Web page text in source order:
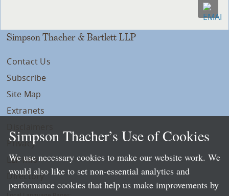
Simpson Thacher & Bartlett LLP
Contact Us
Subscribe
Site Map
Extranets
Privacy
LLP Info
Directory
Simpson Thacher’s Use of Cookies
We use necessary cookies to make our website work. We
would also like to set non-essential analytics and
performance cookies that help us make improvements by